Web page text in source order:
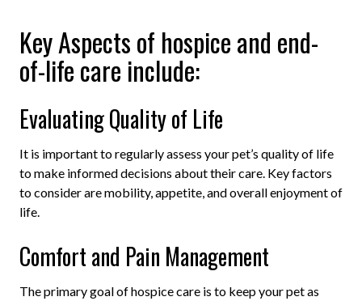
Key Aspects of hospice and end-
of-life care include:
Evaluating Quality of Life
It is important to regularly assess your pet’s quality of life
to make informed decisions about their care. Key factors
to consider are mobility, appetite, and overall enjoyment of
life.
Comfort and Pain Management
The primary goal of hospice care is to keep your pet as